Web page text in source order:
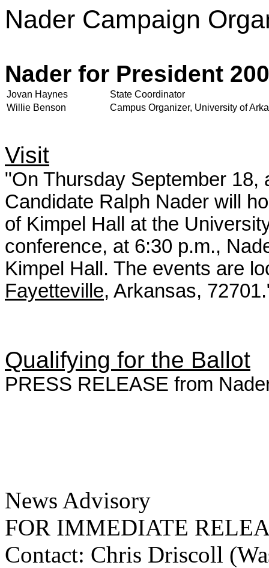
Nader Campaign
Nader for President
Jovan Haynes
State Coordinator
Willie Benson
Campus Organizer, University of
Visit
"On Thursday September 18,
Candidate Ralph Nader will
of Kimpel Hall at the
conference, at 6:30 p.m.,
Kimpel Hall. The events are
Fayetteville, Arkansas,
Qualifying for the Ballot
PRESS RELEASE from
News Advisory
FOR IMMEDIATE
Contact: Chris Driscoll